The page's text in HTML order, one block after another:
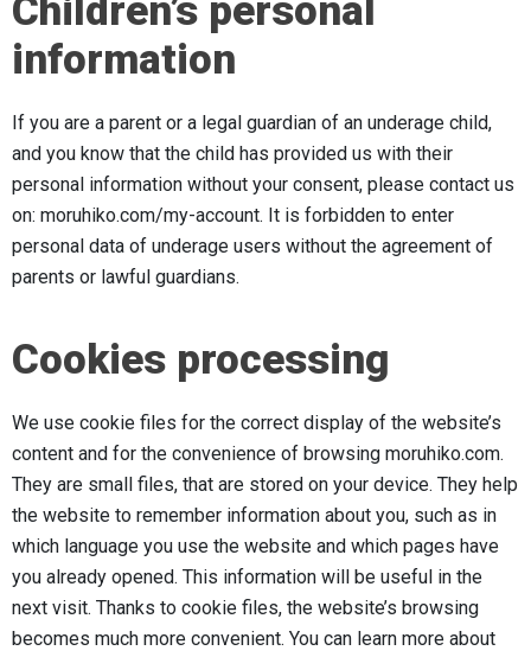
Children’s personal
information
If you are a parent or a legal guardian of an underage child,
and you know that the child has provided us with their
personal information without your consent, please contact us
on: moruhiko.com/my-account. It is forbidden to enter
personal data of underage users without the agreement of
parents or lawful guardians.
Cookies processing
We use cookie files for the correct display of the website’s
content and for the convenience of browsing moruhiko.com.
They are small files, that are stored on your device. They help
the website to remember information about you, such as in
which language you use the website and which pages have
you already opened. This information will be useful in the
next visit. Thanks to cookie files, the website’s browsing
becomes much more convenient. You can learn more about